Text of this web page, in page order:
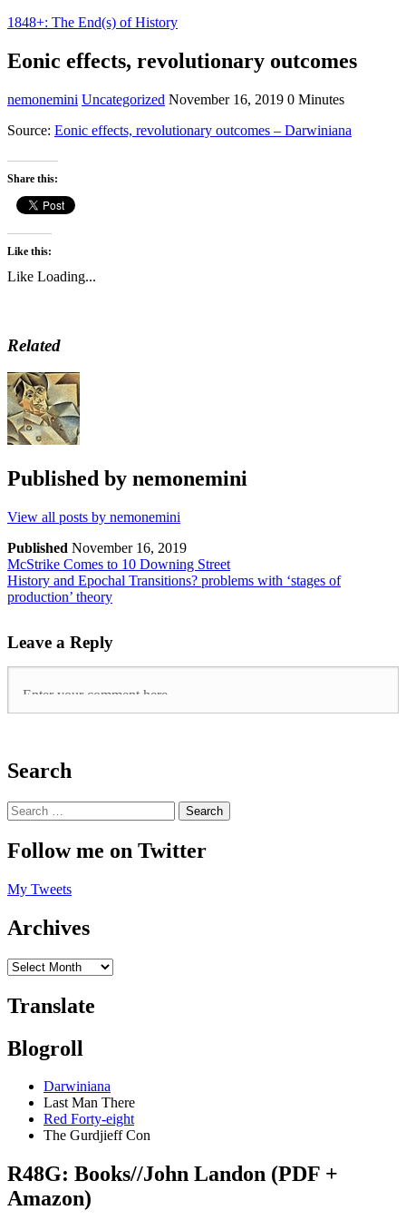
1848+: The End(s) of History
Eonic effects, revolutionary outcomes
nemonemini Uncategorized November 16, 2019 0 Minutes
Source: Eonic effects, revolutionary outcomes – Darwiniana
Share this:
Like this:
Like Loading...
Related
Published by nemonemini
View all posts by nemonemini
Published November 16, 2019
McStrike Comes to 10 Downing Street
History and Epochal Transitions? problems with ‘stages of
production’ theory
Leave a Reply
Search
Follow me on Twitter
My Tweets
Archives
Translate
Blogroll
Darwiniana
Last Man There
Red Forty-eight
The Gurdjieff Con
R48G: Books//John Landon (PDF +
Amazon)